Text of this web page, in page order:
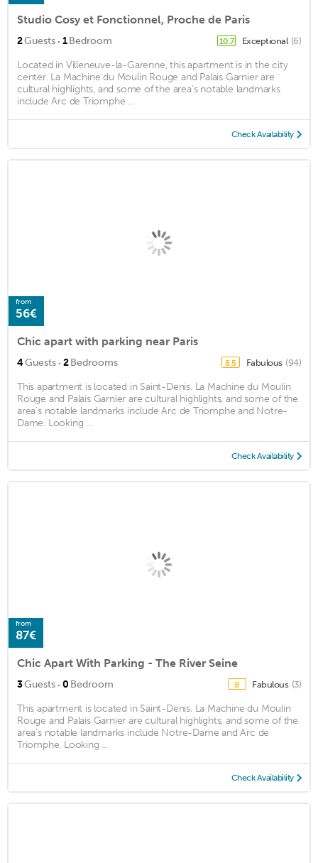
Studio Cosy et Fonctionnel, Proche de Paris
2Guests · 1Bedroom 10.7 Exceptional (6)
Located in Villeneuve-la-Garenne, this apartment is in the city
center. La Machine du Moulin Rouge and Palais Garnier are
cultural highlights, and some of the area's notable landmarks
include Arc de Triomphe ...
Check Availability
from
56€
Chic apart with parking near Paris
4Guests · 2Bedrooms 8.5 Fabulous (94)
This apartment is located in Saint-Denis. La Machine du Moulin
Rouge and Palais Garnier are cultural highlights, and some of the
area's notable landmarks include Arc de Triomphe and Notre-
Dame. Looking ...
Check Availability
from
87€
Chic Apart With Parking - The River Seine
3Guests · 0 Bedroom 8 Fabulous (3)
This apartment is located in Saint-Denis. La Machine du Moulin
Rouge and Palais Garnier are cultural highlights, and some of the
area's notable landmarks include Notre-Dame and Arc de
Triomphe. Looking ...
Check Availability